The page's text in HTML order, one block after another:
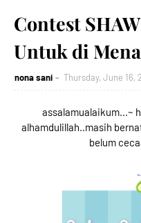
Contest
Untuk di
nona sani Thursday, June 16,
assalamualaikum...~
alhamdulillah..masih
belum